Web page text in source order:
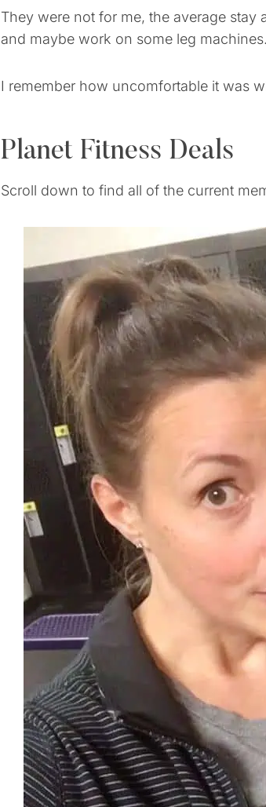
They were not for me, the average
and maybe work on some leg machines.
I remember how uncomfortable it was
Planet Fitness Deals
Scroll down to find all of the current